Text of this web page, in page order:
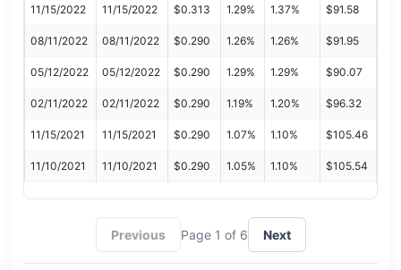
11/15/2022 11/15/2022 $0.313 1.29% 1.37% $91.58
08/11/2022 08/11/2022 $0.290 1.26% 1.26% $91.95
05/12/2022 05/12/2022 $0.290 1.29% 1.29% $90.07
02/11/2022 02/11/2022 $0.290 1.19% 1.20% $96.32
11/15/2021 11/15/2021 $0.290 1.07% 1.10% $105.46
11/10/2021 11/10/2021 $0.290 1.05% 1.10% $105.54
Previous Page 1 of 6 Next